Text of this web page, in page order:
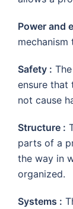
Power and
Safety :
ensure that
not cause
Structure :
parts of a
the way in
organized.
Systems :